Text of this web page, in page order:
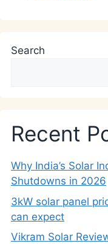
Search
Recent
Why India’s Solar
Shutdowns in 2026
3kW solar panel
can expect
Vikram Solar